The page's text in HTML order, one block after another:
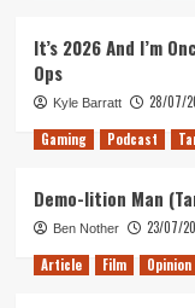
It’s 2026 And I’m
Ops
Kyle Barratt 28/07/
Gaming Podcast
Demo-lition Man
Ben Nother 23/07/
Article Film Opinion